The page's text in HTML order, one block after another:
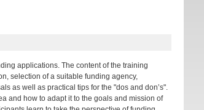
applications. The content of the training
selection of a suitable funding agency,
as well as practical tips for the "dos and don’s".
and how to adapt it to the goals and mission of